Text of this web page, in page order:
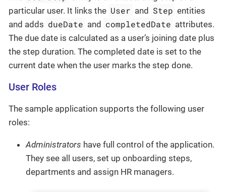
particular user. It links the User and Step entities
and adds dueDate and completedDate attributes.
The due date is calculated as a user’s joining date plus
the step duration. The completed date is set to the
current date when the user marks the step done.
User Roles
The sample application supports the following user
roles:
Administrators have full control of the application.
They see all users, set up onboarding steps,
departments and assign HR managers.